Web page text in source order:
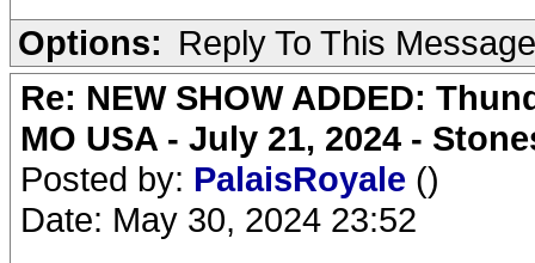
Options: Reply To This Message
Re: NEW SHOW ADDED:
MO USA - July 21, 2024 -
Posted by: PalaisRoyale ()
Date: May 30, 2024 23:52